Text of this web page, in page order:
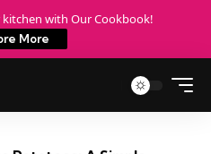
with Our Cookbook!
More